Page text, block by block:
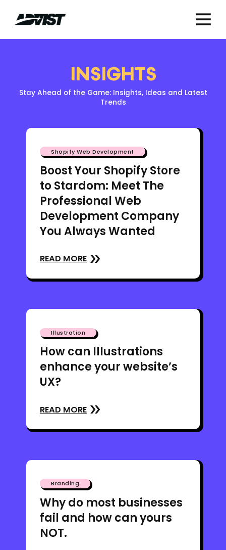
INSIGHTS
Stay Ahead of the Game: Insights, Ideas and Latest
Trends
Shopify Web Development
Boost Your Shopify Store
to Stardom: Meet The
Professional Web
Development Company
You Always Wanted
READ MORE
Illustration
How can Illustrations
enhance your website’s
UX?
READ MORE
Branding
Why do most businesses
fail and how can yours
NOT.